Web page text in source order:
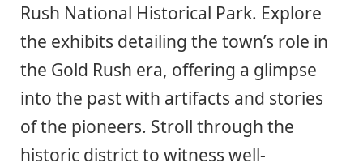
Rush National Historical Park. Explore
the exhibits detailing the town’s role in
the Gold Rush era, offering a glimpse
into the past with artifacts and stories
of the pioneers. Stroll through the
historic district to witness well-